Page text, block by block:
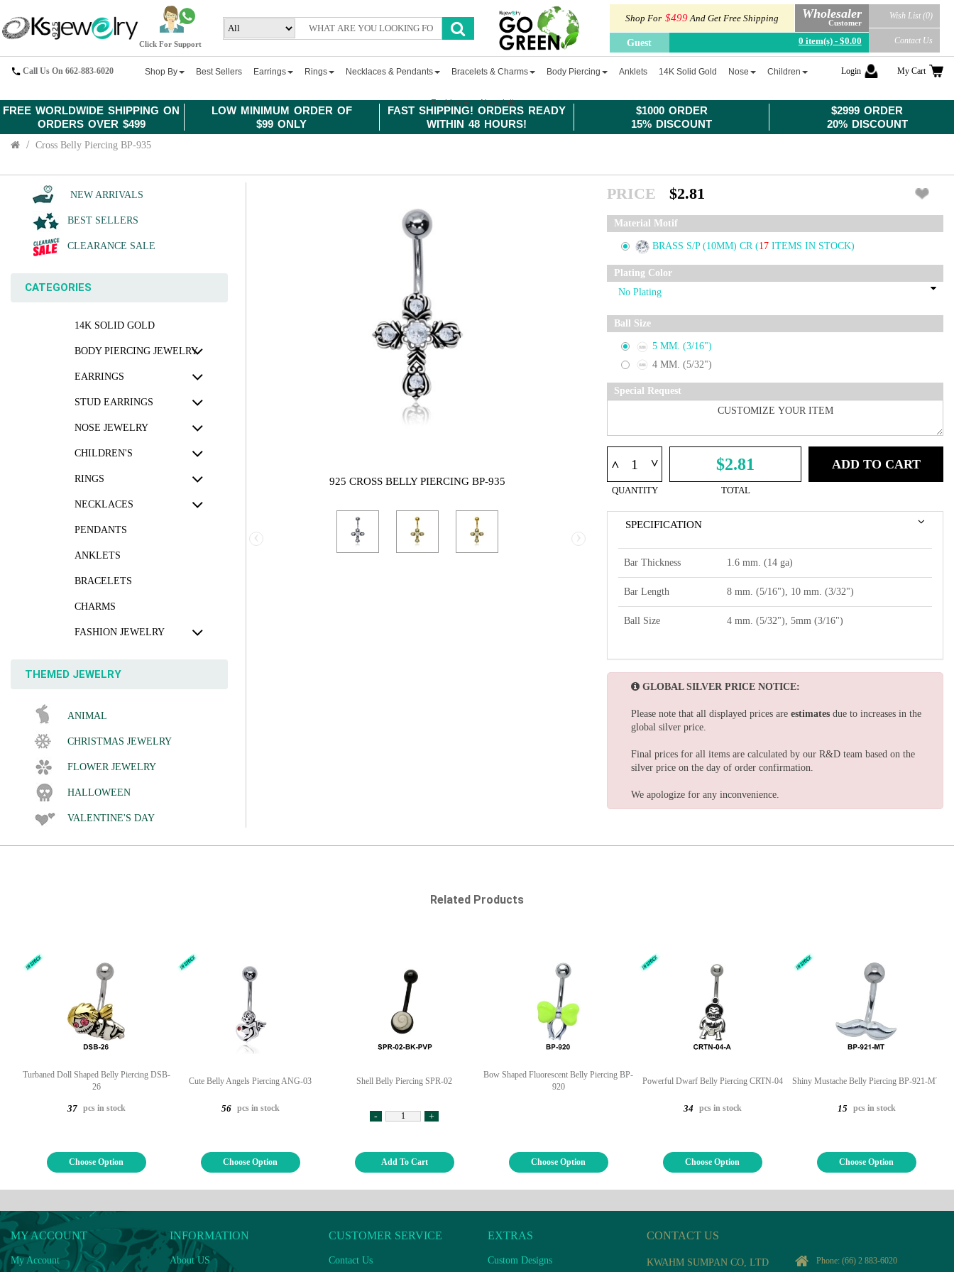
FREE WORLDWIDE SHIPPING ON
ORDERS OVER $499
LOW MINIMUM ORDER OF
$99 ONLY
FAST SHIPPING! ORDERS READY
WITHIN 48 HOURS!
$1000 ORDER
15% DISCOUNT
$2999 ORDER
20% DISCOUNT
Click For Support
Shop For $499And Get Free Shipping Wholesaler
Customer
Guest 0 item(s) - $0.00
Wish List (0)
Contact Us
Call Us On 662-883-6020 Shop By Best Sellers Earrings Rings Necklaces & Pendants Bracelets & Charms Body Piercing Anklets 14K Solid Gold Nose Children
Fashion Newsletter
Login My Cart
Cross Belly Piercing BP-935
NEW ARRIVALS
BEST SELLERS
CLEARANCE SALE
CATEGORIES
14K SOLID GOLD
BODY PIERCING JEWELRY
EARRINGS
STUD EARRINGS
NOSE JEWELRY
CHILDREN'S
RINGS
NECKLACES
PENDANTS
ANKLETS
BRACELETS
CHARMS
FASHION JEWELRY
THEMED JEWELRY
ANIMAL
CHRISTMAS JEWELRY
FLOWER JEWELRY
HALLOWEEN
VALENTINE'S DAY
925 CROSS BELLY PIERCING BP-935
‹ ›
PRICE $2.81
Material Motif
BRASS S/P (10MM) CR (17 ITEMS IN STOCK)
Plating Color
Ball Size
5 MM. (3/16")
4 MM. (5/32")
Special Request
^ ^
QUANTITY
$2.81
TOTAL
ADD TO CART
SPECIFICATION
Bar Thickness 1.6 mm. (14 ga)
Bar Length 8 mm. (5/16"), 10 mm. (3/32")
Ball Size 4 mm. (5/32"), 5mm (3/16")
GLOBAL SILVER PRICE NOTICE:
Please note that all displayed prices are estimates due to increases in the
global silver price.
Final prices for all items are calculated by our R&D team based on the
silver price on the day of order confirmation.
We apologize for any inconvenience.
Related Products
Turbaned Doll Shaped Belly Piercing DSB-
26
37 pcs in stock
Choose Option
Cute Belly Angels Piercing ANG-03
56 pcs in stock
Choose Option
Shell Belly Piercing SPR-02
- +
Add To Cart
Bow Shaped Fluorescent Belly Piercing BP-
920
Choose Option
Powerful Dwarf Belly Piercing CRTN-04
34 pcs in stock
Choose Option
Shiny Mustache Belly Piercing BP-921-MT
15 pcs in stock
Choose Option
MY ACCOUNT
My Account
INFORMATION
About US
CUSTOMER SERVICE
Contact Us
EXTRAS
Custom Designs
CONTACT US
KWAHM SUMPAN CO, LTD Phone: (66) 2 883-6020